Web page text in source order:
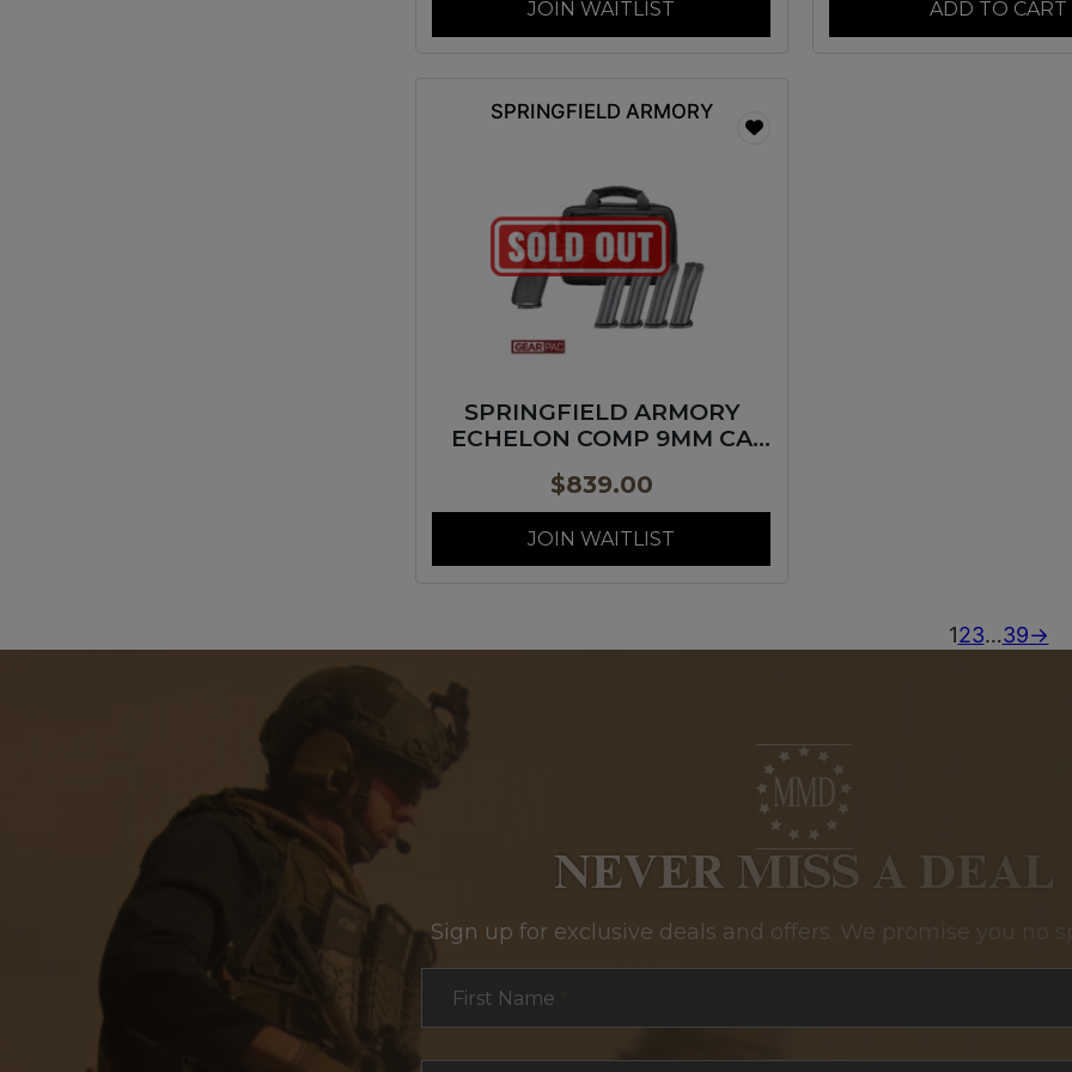
JOIN WAITLIST ADD TO CART
SPRINGFIELD ARMORY
SPRINGFIELD ARMORY
ECHELON COMP 9MM CA
$839.00
JOIN WAITLIST
123…39→
NEVER MISS A DEAL
Sign up for exclusive deals and offers. We promise you no
First Name